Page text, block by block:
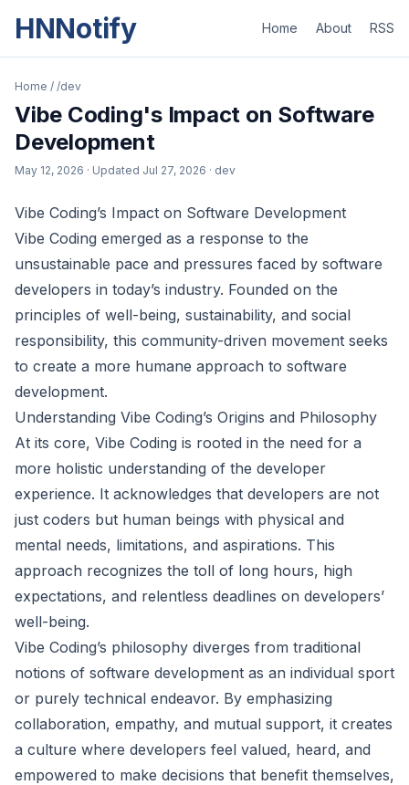
HNNotify Home About RSS
Home / /dev
Vibe Coding's Impact on Software
Development
May 12, 2026 · Updated Jul 27, 2026 · dev
Vibe Coding’s Impact on Software Development
Vibe Coding emerged as a response to the
unsustainable pace and pressures faced by software
developers in today’s industry. Founded on the
principles of well-being, sustainability, and social
responsibility, this community-driven movement seeks
to create a more humane approach to software
development.
Understanding Vibe Coding’s Origins and Philosophy
At its core, Vibe Coding is rooted in the need for a
more holistic understanding of the developer
experience. It acknowledges that developers are not
just coders but human beings with physical and
mental needs, limitations, and aspirations. This
approach recognizes the toll of long hours, high
expectations, and relentless deadlines on developers’
well-being.
Vibe Coding’s philosophy diverges from traditional
notions of software development as an individual sport
or purely technical endeavor. By emphasizing
collaboration, empathy, and mutual support, it creates
a culture where developers feel valued, heard, and
empowered to make decisions that benefit themselves,